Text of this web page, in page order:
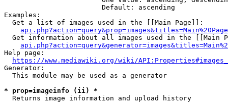
                        Default: ascending
Examples:
  Get a list of images used in the [[Main Page]]:
api.php?action=query&prop=images&titles=Main%20Page
Get information about all images used in the [[Main
Help page:
https://www.mediawiki.org/wiki/
Generator:
  This module may be used as a generator
* prop=imageinfo (ii) *
  Returns image information and upload history